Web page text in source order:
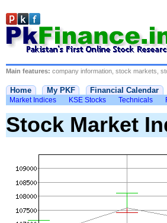
Main features: company information, stock markets,
Home My PKF Financial Calendar
Market Indices KSE Stocks Technicals
Stock Market